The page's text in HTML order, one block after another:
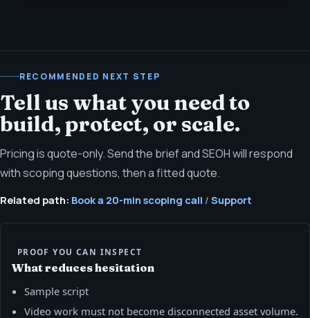
RECOMMENDED NEXT STEP
Tell us what you need to
build, protect, or scale.
Pricing is quote-only. Send the brief and SEOH will respond
with scoping questions, then a fitted quote.
Related path: Book a 20-min scoping call / Support
PROOF YOU CAN INSPECT
What reduces hesitation
Sample script
Video work must not become disconnected asset volume.